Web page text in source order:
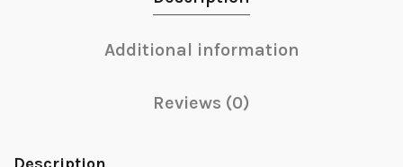
Additional information
Reviews (0)